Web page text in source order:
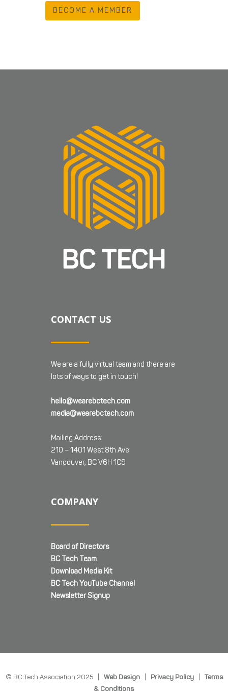
BECOME A MEMBER
CONTACT US
We are a fully virtual team and there are
lots of ways to get in touch!
hello@wearebctech.com
media@wearebctech.com
Mailing Address:
210 – 1401 West 8th Ave
Vancouver, BC V6H 1C9
COMPANY
Board of Directors
BC Tech Team
Download Media Kit
BC Tech YouTube Channel
Newsletter Signup
© BC Tech Association 2025 | Web Design| Privacy Policy| Terms
& Conditions